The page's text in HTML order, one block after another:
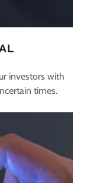
investors with
times.